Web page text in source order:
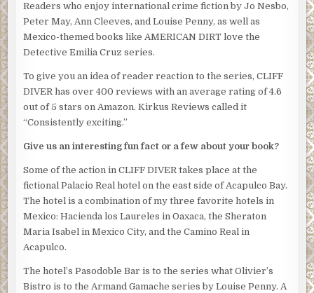
boxer, no doubt. “Villahermosa will be on call to assist as
The tension in the room was now tinged with menace.
“Cruz is a junior detective.” Silvio’s voice was tight. “She
doesn’t have the experience or the seniority to be acting
lieutenant.”
“Cruz has my full support,” Obregon said.
“With respect,” Silvio said. “We understand that. But she’s
not the senior detective here.”
“Nobody’s asking for your fucking opinion,” Obregon
blazed. His eyes drilled into Silvio. “Cruz is in charge as of
now. Thanks for coming.”
Villahermosa pulled open the door and jerked his chin at
Silvio and Rico. They both walked out.
Readers who enjoy international crime fiction by Jo Nesbo,
Peter May, Ann Cleeves, and Louise Penny, as well as
Mexico-themed books like AMERICAN DIRT love the
Detective Emilia Cruz series.
To give you an idea of reader reaction to the series, CLIFF
DIVER has over 400 reviews with an average rating of 4.6
out of 5 stars on Amazon. Kirkus Reviews called it
“Consistently exciting.”
Give us an interesting fun fact or a few about your book?
Some of the action in CLIFF DIVER takes place at the
fictional Palacio Real hotel on the east side of Acapulco Bay.
The hotel is a combination of my three favorite hotels in
Mexico: Hacienda los Laureles in Oaxaca, the Sheraton
Maria Isabel in Mexico City, and the Camino Real in
Acapulco.
The hotel’s Pasodoble Bar is to the series what Olivier’s
Bistro is to the Armand Gamache series by Louise Penny. A